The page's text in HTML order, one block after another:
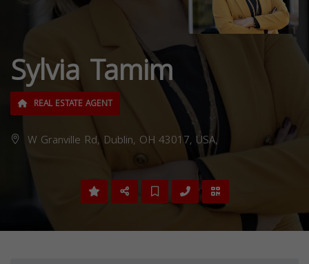
Sylvia Tamim
REAL ESTATE AGENT
W Granville Rd, Dublin, OH 43017, USA,